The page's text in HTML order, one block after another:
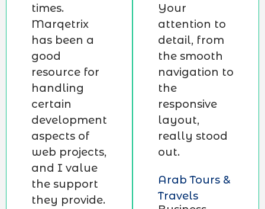
times.
Marqetrix
has been a
good
resource for
handling
certain
development
aspects of
web projects,
and I value
the support
they provide.
Your
attention to
detail, from
the smooth
navigation to
the
responsive
layout,
really stood
out.
Arab Tours &
Travels